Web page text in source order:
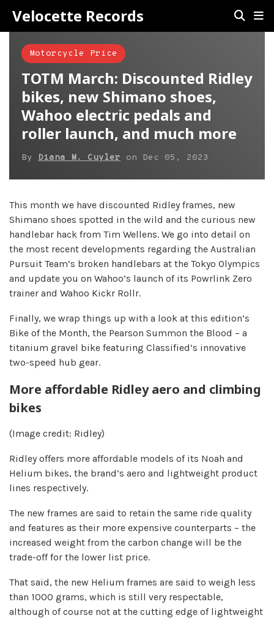
Velocette Records
Motorcycle Price
TOTM March: Discounted Ridley
bikes, new Shimano shoes,
Wahoo electric pedals and
roller launch, and much more
By Diana M. Cuyler on Dec 05, 2023
This month we have discounted Ridley frames, new
Shimano shoes spotted in the wild and the curious new
handlebar hack from Tim Wellens. We go into detail on
the most recent developments regarding the Australian
Pursuit Team’s broken handlebars at the Tokyo Olympics
and update you on Wahoo’s launch of its Powrlink Zero
trainer and Wahoo Kickr Rollr.
Finally, we wrap things up with a look at this edition’s
Bike of the Month, the Pearson Summon the Blood – a
titanium gravel bike featuring Classified’s innovative
two-speed hub gear.
More affordable Ridley aero and climbing
bikes
(Image credit: Ridley)
Ridley offers more affordable models of its Noah and
Helium bikes, the brand’s aero and lightweight product
lines respectively.
The new frames are said to retain the same ride quality
and features as their more expensive counterparts – the
increased weight from the carbon change will be the
trade-off for the lower list price.
That said, the new Helium frames are said to weigh less
than 1000 grams, which is still very respectable,
although of course not at the cutting edge of lightweight